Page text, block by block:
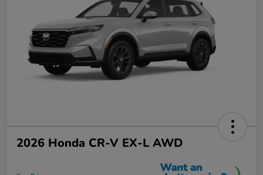
2026 Honda CR-V EX-L AWD